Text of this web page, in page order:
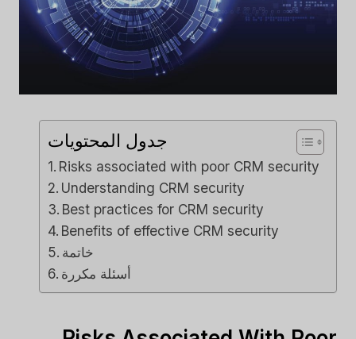
جدول المحتويات
Risks associated with poor CRM security
Understanding CRM security
Best practices for CRM security
Benefits of effective CRM security
خاتمة
أسئلة مكررة